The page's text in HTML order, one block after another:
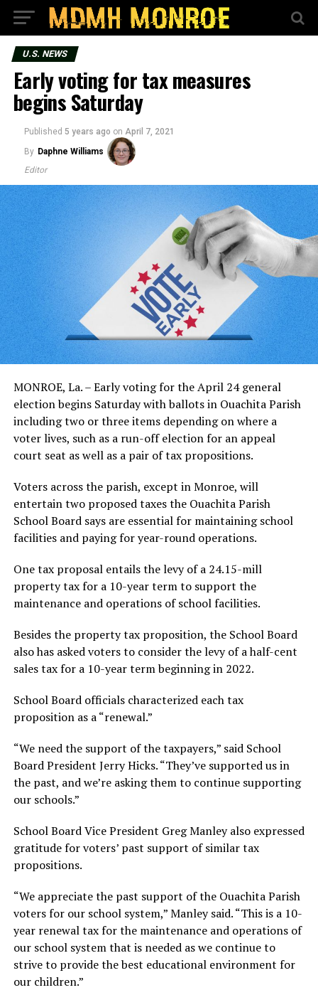
U.S. NEWS
Early voting for tax measures
begins Saturday
Published 5 years ago on April 7, 2021
By Daphne Williams
Editor
MONROE, La. – Early voting for the April 24 general
election begins Saturday with ballots in Ouachita Parish
including two or three items depending on where a
voter lives, such as a run-off election for an appeal
court seat as well as a pair of tax propositions.
Voters across the parish, except in Monroe, will
entertain two proposed taxes the Ouachita Parish
School Board says are essential for maintaining school
facilities and paying for year-round operations.
One tax proposal entails the levy of a 24.15-mill
property tax for a 10-year term to support the
maintenance and operations of school facilities.
Besides the property tax proposition, the School Board
also has asked voters to consider the levy of a half-cent
sales tax for a 10-year term beginning in 2022.
School Board officials characterized each tax
proposition as a “renewal.”
“We need the support of the taxpayers,” said School
Board President Jerry Hicks. “They’ve supported us in
the past, and we’re asking them to continue supporting
our schools.”
School Board Vice President Greg Manley also expressed
gratitude for voters’ past support of similar tax
propositions.
“We appreciate the past support of the Ouachita Parish
voters for our school system,” Manley said. “This is a 10-
year renewal tax for the maintenance and operations of
our school system that is needed as we continue to
strive to provide the best educational environment for
our children.”